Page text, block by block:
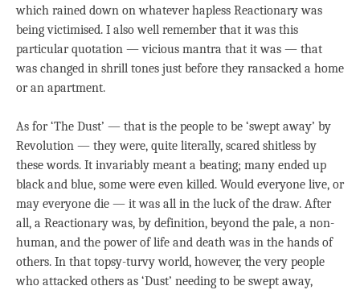
which rained down on whatever hapless Reactionary was
being victimised. I also well remember that it was this
particular quotation — vicious mantra that it was — that
was changed in shrill tones just before they ransacked a home
or an apartment.
As for ‘The Dust’ — that is the people to be ‘swept away’ by
Revolution — they were, quite literally, scared shitless by
these words. It invariably meant a beating; many ended up
black and blue, some were even killed. Would everyone live, or
may everyone die — it was all in the luck of the draw. After
all, a Reactionary was, by definition, beyond the pale, a non-
human, and the power of life and death was in the hands of
others. In that topsy-turvy world, however, the very people
who attacked others as ‘Dust’ needing to be swept away,